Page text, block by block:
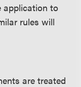
application to
rules will
are treated